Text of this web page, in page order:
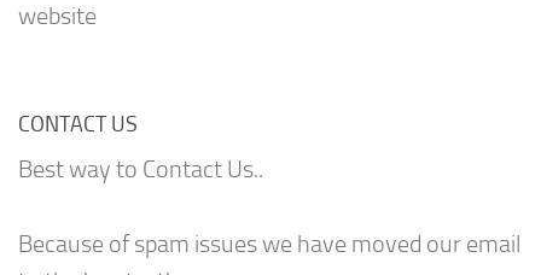
website
CONTACT US
Best way to Contact Us..
Because of spam issues we have moved our email